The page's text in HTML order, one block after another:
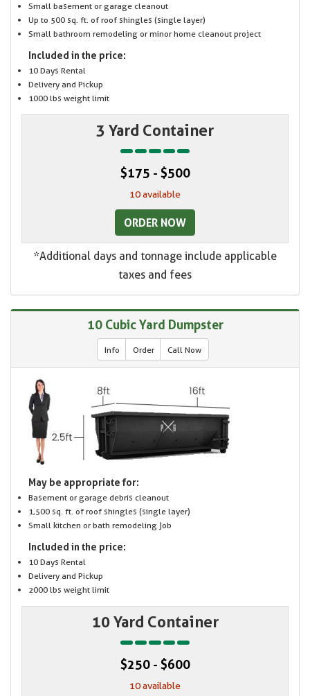
Small basement or garage cleanout
Up to 500 sq. ft. of roof shingles (single layer)
Small bathroom remodeling or minor home cleanout project
Included in the price:
10 Days Rental
Delivery and Pickup
1000 lbs weight limit
3 Yard Container
$175 - $500
10 available
ORDER NOW
*Additional days and tonnage include applicable
taxes and fees
10 Cubic Yard Dumpster
Info Order Call Now
May be appropriate for:
Basement or garage debris cleanout
1,500 sq. ft. of roof shingles (single layer)
Small kitchen or bath remodeling job
Included in the price:
10 Days Rental
Delivery and Pickup
2000 lbs weight limit
10 Yard Container
$250 - $600
10 available